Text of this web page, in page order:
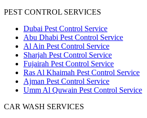
PEST CONTROL SERVICES
Dubai Pest Control Service
Abu Dhabi Pest Control Service
Al Ain Pest Control Service
Sharjah Pest Control Service
Fujairah Pest Control Service
Ras Al Khaimah Pest Control Service
Ajman Pest Control Service
Umm Al Quwain Pest Control Service
CAR WASH SERVICES